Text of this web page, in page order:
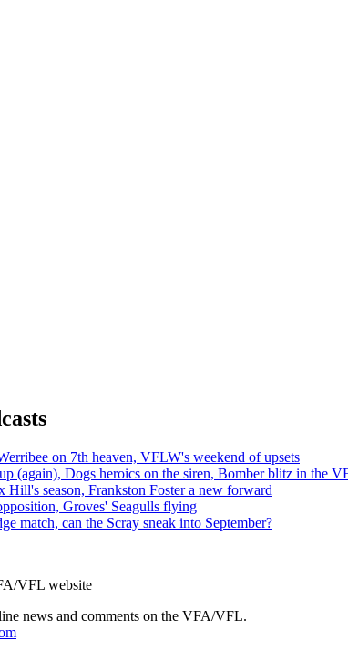
on 7th heaven, VFLW's weekend of upsets
(again), Dogs heroics on the siren, Bomber blitz in the
Hill's season, Frankston Foster a new forward
Groves' Seagulls flying
match, can the Scray sneak into September?
VFL website
news and comments on the VFA/VFL.